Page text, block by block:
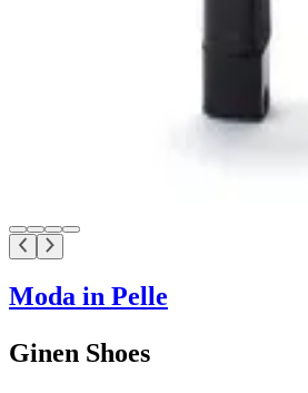
Moda in Pelle
Ginen Shoes